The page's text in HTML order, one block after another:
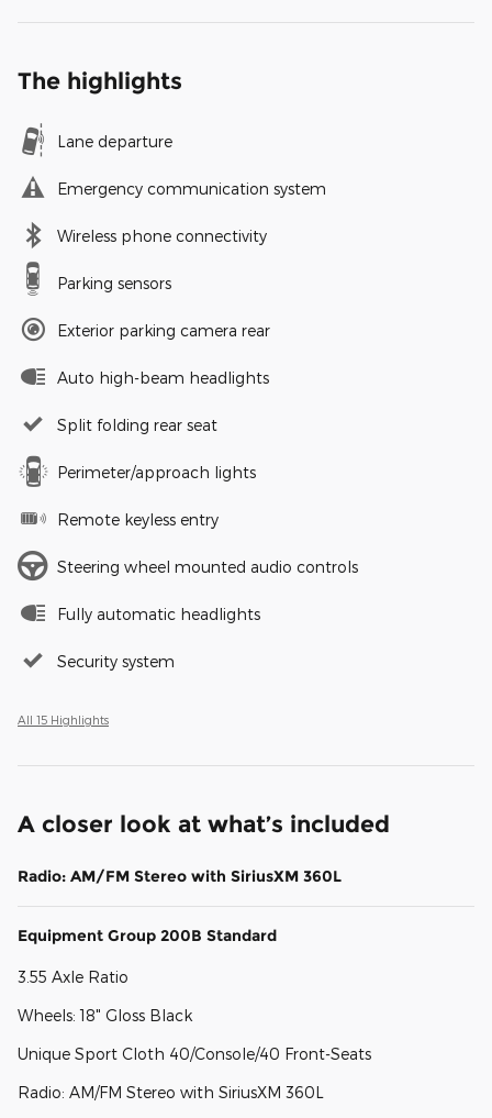
The highlights
Lane departure
Emergency communication system
Wireless phone connectivity
Parking sensors
Exterior parking camera rear
Auto high-beam headlights
Split folding rear seat
Perimeter/approach lights
Remote keyless entry
Steering wheel mounted audio controls
Fully automatic headlights
Security system
All 15 Highlights
A closer look at what’s included
Radio: AM/FM Stereo with SiriusXM 360L
Equipment Group 200B Standard
3.55 Axle Ratio
Wheels: 18" Gloss Black
Unique Sport Cloth 40/Console/40 Front-Seats
Radio: AM/FM Stereo with SiriusXM 360L